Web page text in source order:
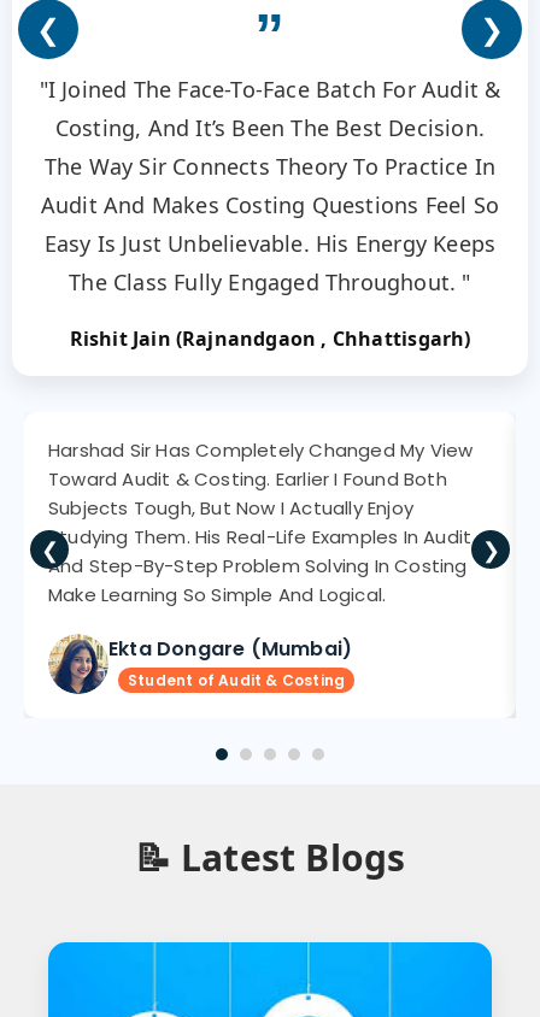
❮ ”
"I Joined The Face-To-Face Batch For Audit &
Costing, And It’s Been The Best Decision.
The Way Sir Connects Theory To Practice In
Audit And Makes Costing Questions Feel So
Easy Is Just Unbelievable. His Energy Keeps
The Class Fully Engaged Throughout. "
Rishit Jain (Rajnandgaon , Chhattisgarh)
❯
❮
Harshad Sir Has Completely Changed My View
Toward Audit & Costing. Earlier I Found Both
Subjects Tough, But Now I Actually Enjoy
Studying Them. His Real-Life Examples In Audit
And Step-By-Step Problem Solving In Costing
Make Learning So Simple And Logical.
Ekta Dongare (Mumbai)
Student of Audit & Costing
❯
📝 Latest Blogs